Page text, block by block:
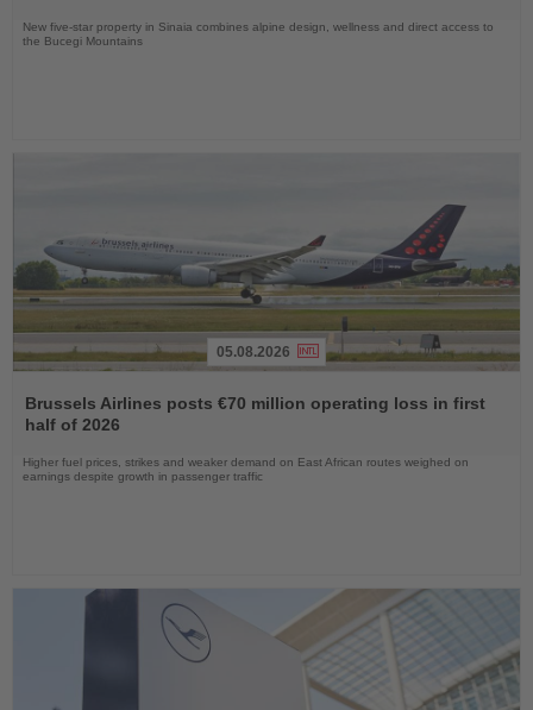
New five-star property in Sinaia combines alpine design, wellness and direct access to
the Bucegi Mountains
the
News
05.08.2026
Brussels Airlines posts €70 million operating loss in first
half of 2026
Higher fuel prices, strikes and weaker demand on East African routes weighed on
earnings despite growth in passenger traffic